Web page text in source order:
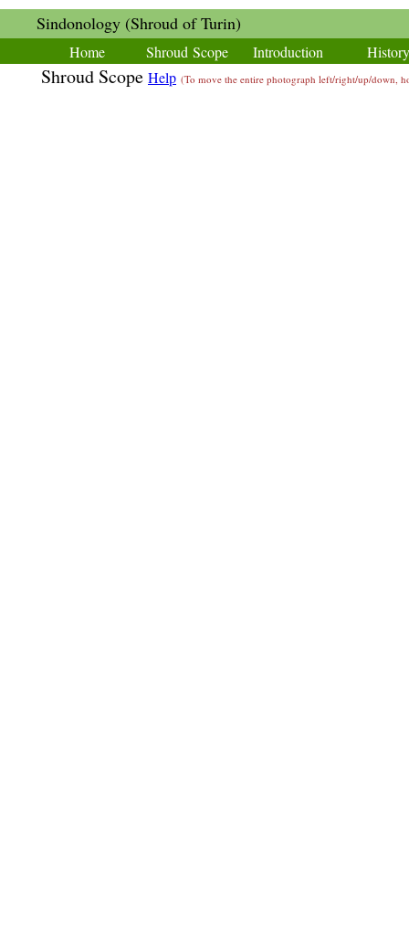
Sindonology (Shroud of Turin)
Home Shroud Scope Introduction History
Shroud Scope Help (To move the entire photograph left/right/up/down,